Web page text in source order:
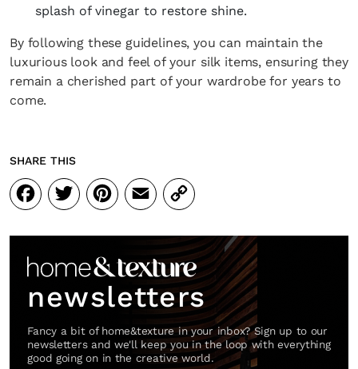
splash of vinegar to restore shine.
By following these guidelines, you can maintain the
luxurious look and feel of your silk items, ensuring they
remain a cherished part of your wardrobe for years to
come.
SHARE THIS
Facebook
Twitter
Pinterest
Email
Copy
Link
newsletters
Fancy a bit of home&texture in your inbox? Sign up to our
newsletters and we'll keep you in the loop with everything
good going on in the creative world.